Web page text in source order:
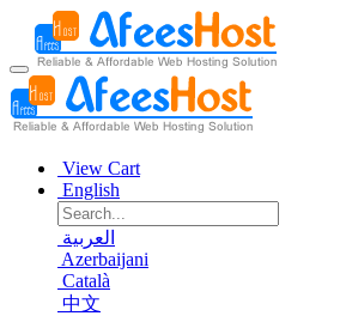
View Cart
English
العربية
Azerbaijani
Català
中文